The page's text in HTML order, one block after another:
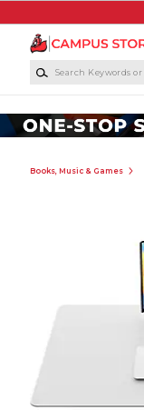
Books, Music & Games